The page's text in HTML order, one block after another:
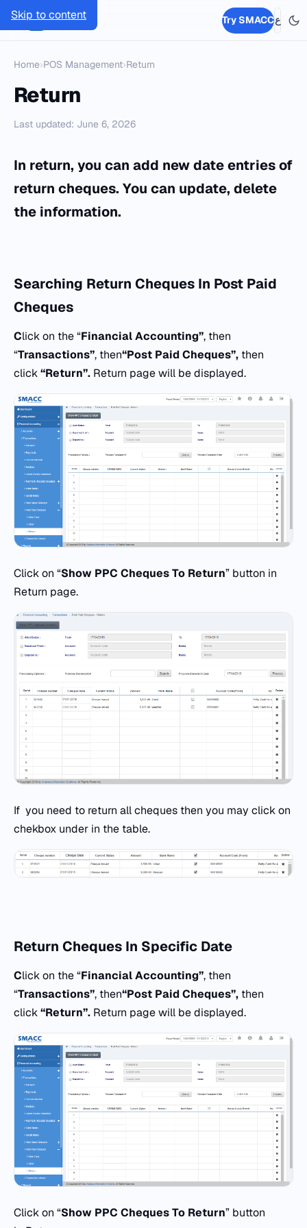
Skip to content
SMACC Try SMACCع
Home›POS Management›Return
Return
Last updated: June 6, 2026
In return, you can add new date entries of
return cheques. You can update, delete
the information.
Searching Return Cheques In Post Paid
Cheques
Click on the “Financial Accounting”, then
“Transactions”, then“Post Paid Cheques”, then
click“Return”. Return page will be displayed.
Click on “Show PPC Cheques To Return” button in
Return page.
If you need to return all cheques then you may click on
chekbox under in the table.
Return Cheques In Specific Date
Click on the “Financial Accounting”, then
“Transactions”, then“Post Paid Cheques”, then
click“Return”. Return page will be displayed.
Click on “Show PPC Cheques To Return” button